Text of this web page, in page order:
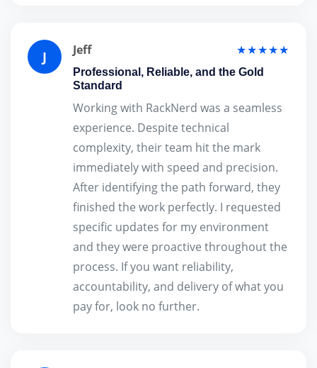
J Jeff ★★★★★
Professional, Reliable, and the Gold
Standard
Working with RackNerd was a seamless
experience. Despite technical
complexity, their team hit the mark
immediately with speed and precision.
After identifying the path forward, they
finished the work perfectly. I requested
specific updates for my environment
and they were proactive throughout the
process. If you want reliability,
accountability, and delivery of what you
pay for, look no further.